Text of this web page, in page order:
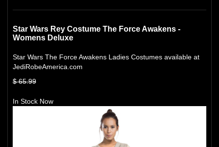
Star Wars Rey Costume The Force Awakens -
Womens Deluxe
Star Wars The Force Awakens Ladies Costumes available at
JediRobeAmerica.com
$ 65.99
In Stock Now